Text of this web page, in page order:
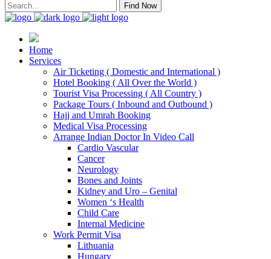
Find Now
Home
Services
Air Ticketing ( Domestic and International )
Hotel Booking ( All Over the World )
Tourist Visa Processing ( All Country )
Package Tours ( Inbound and Outbound )
Hajj and Umrah Booking
Medical Visa Processing
Arrange Indian Doctor In Video Call
Cardio Vascular
Cancer
Neurology
Bones and Joints
Kidney and Uro – Genital
Women ‘s Health
Child Care
Internal Medicine
Work Permit Visa
Lithuania
Hungary